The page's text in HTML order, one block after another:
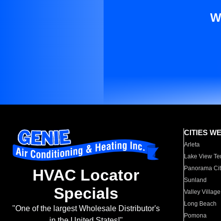
HVAC Locator
Specials
"One of the largest Wholesale Distributor's
CITIES
Arleta
Lake View
Panorama
Sunland
Valley Village
Long Beach
Pomona